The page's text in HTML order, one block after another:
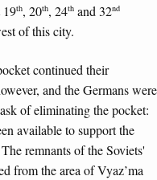
19th, 20th, 24th and 32nd
of this city.
continued their
and the Germans were
of eliminating the pocket:
available to support the
remnants of the Soviets'
from the area of Vyaz’ma